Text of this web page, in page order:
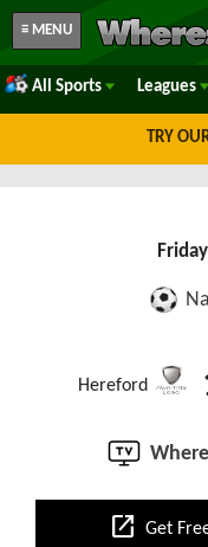
≡ MENU
All Sports Leagues
TRY
Hereford
open_in_new Get